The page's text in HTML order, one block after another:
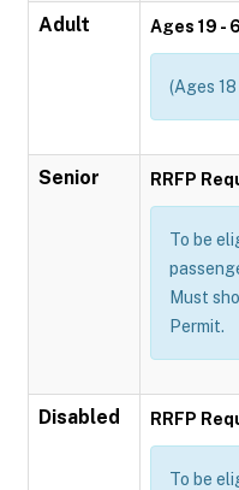
Adult Ages 19 -
(Ages
Senior RRFP
To be
Must
Permit.
Disabled RRFP
To be